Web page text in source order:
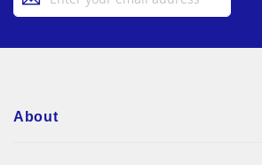
Up
About